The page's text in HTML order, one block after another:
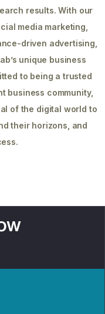
results. With our
media marketing,
driven advertising,
unique business
to being a trusted
business community,
of the digital world to
their horizons, and
w